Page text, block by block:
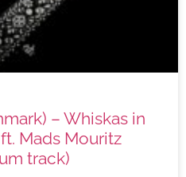
– Whiskas in
Mads Mouritz
track)